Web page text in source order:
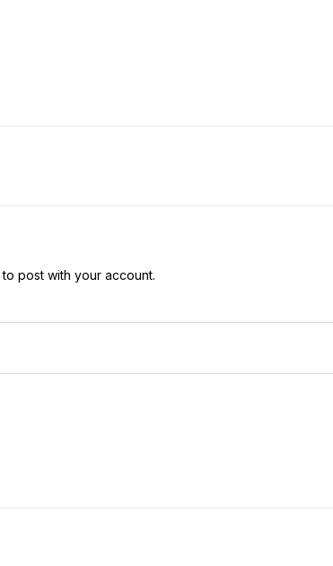
to post with your account.